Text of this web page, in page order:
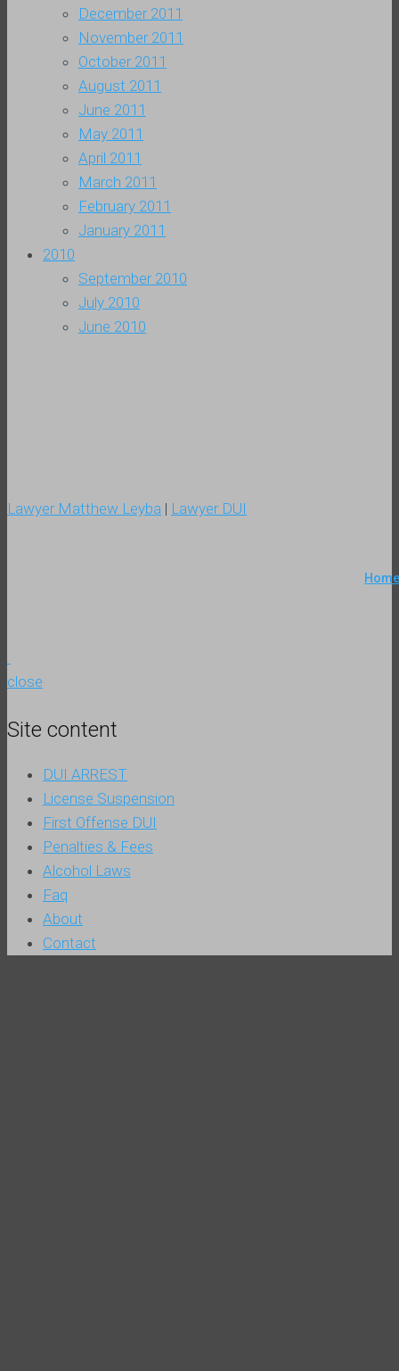
December 2011
November 2011
October 2011
August 2011
June 2011
May 2011
April 2011
March 2011
February 2011
January 2011
2010
September 2010
July 2010
June 2010
Lawyer Matthew Leyba | Lawyer DUI
Home
close
Site content
DUI ARREST
License Suspension
First Offense DUI
Penalties & Fees
Alcohol Laws
Faq
About
Contact